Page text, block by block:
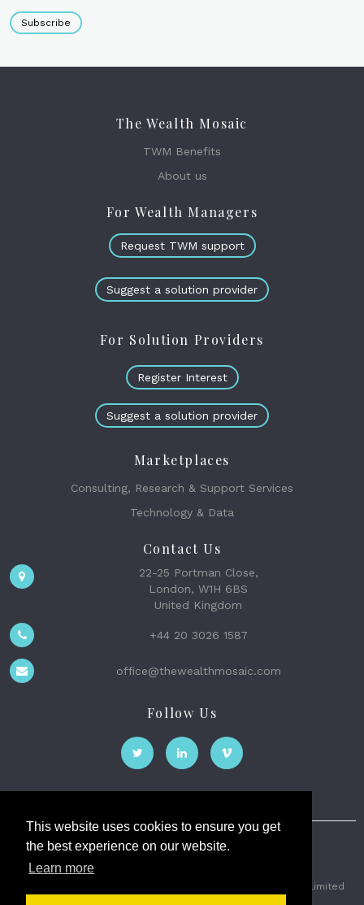
This website uses cookies to ensure you get
the best experience on our website.
Learn more
Subscribe
The Wealth Mosaic
TWM Benefits
About us
For Wealth Managers
Request TWM support
Suggest a solution provider
For Solution Providers
Register Interest
Suggest a solution provider
Marketplaces
Consulting, Research & Support Services
Technology & Data
Contact Us
22-25 Portman Close,
London, W1H 6BS
United Kingdom
+44 20 3026 1587
office@thewealthmosaic.com
Follow Us
The Wealth Mosaic
2026 © The Weath Mosaic Limited